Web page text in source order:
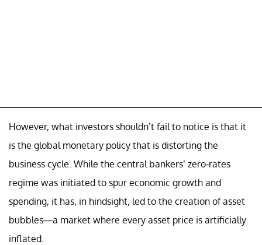
However, what investors shouldn’t fail to notice is that it
is the global monetary policy that is distorting the
business cycle. While the central bankers’ zero-rates
regime was initiated to spur economic growth and
spending, it has, in hindsight, led to the creation of asset
bubbles—a market where every asset price is artificially
inflated.